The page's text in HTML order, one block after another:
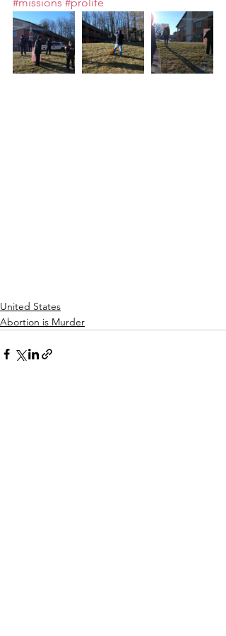
#missions #prolife
United States
Abortion is Murder